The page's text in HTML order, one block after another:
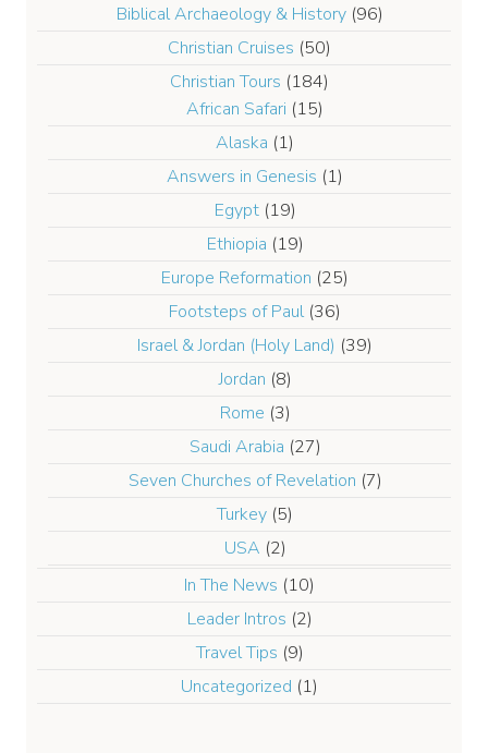
Biblical Archaeology & History(96)
Christian Cruises (50)
Christian Tours (184)
African Safari (15)
Alaska (1)
Answers in Genesis (1)
Egypt(19)
Ethiopia (19)
Europe Reformation (25)
Footsteps of Paul(36)
Israel & Jordan (Holy Land) (39)
Jordan (8)
Rome (3)
Saudi Arabia (27)
Seven Churches of Revelation (7)
Turkey (5)
USA (2)
In The News (10)
Leader Intros (2)
Travel Tips (9)
Uncategorized (1)